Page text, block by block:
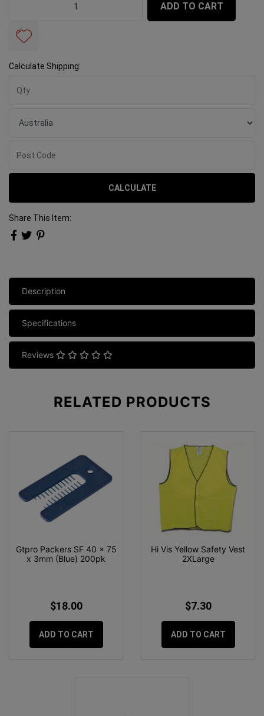
ADD TO CART
Calculate Shipping:
CALCULATE
Share This Item:
Description
Specifications
Reviews
RELATED PRODUCTS
Gtpro Packers SF 40 x 75
x 3mm (Blue) 200pk
$18.00
ADD TO CART
Hi Vis Yellow Safety Vest
2XLarge
$7.30
ADD TO CART